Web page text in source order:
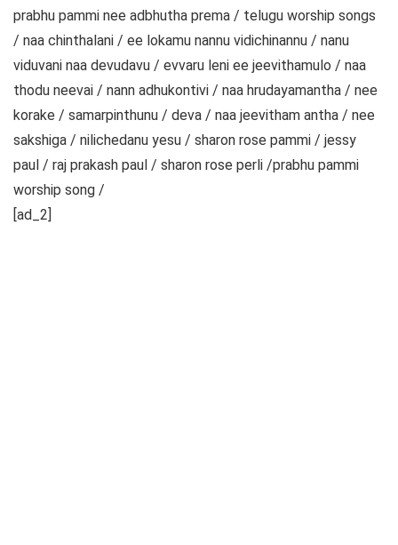
prabhu pammi nee adbhutha prema / telugu worship songs
/ naa chinthalani / ee lokamu nannu vidichinannu / nanu
viduvani naa devudavu / evvaru leni ee jeevithamulo / naa
thodu neevai / nann adhukontivi / naa hrudayamantha / nee
korake / samarpinthunu / deva / naa jeevitham antha / nee
sakshiga / nilichedanu yesu / sharon rose pammi / jessy
paul / raj prakash paul / sharon rose perli /prabhu pammi
worship song /
[ad_2]